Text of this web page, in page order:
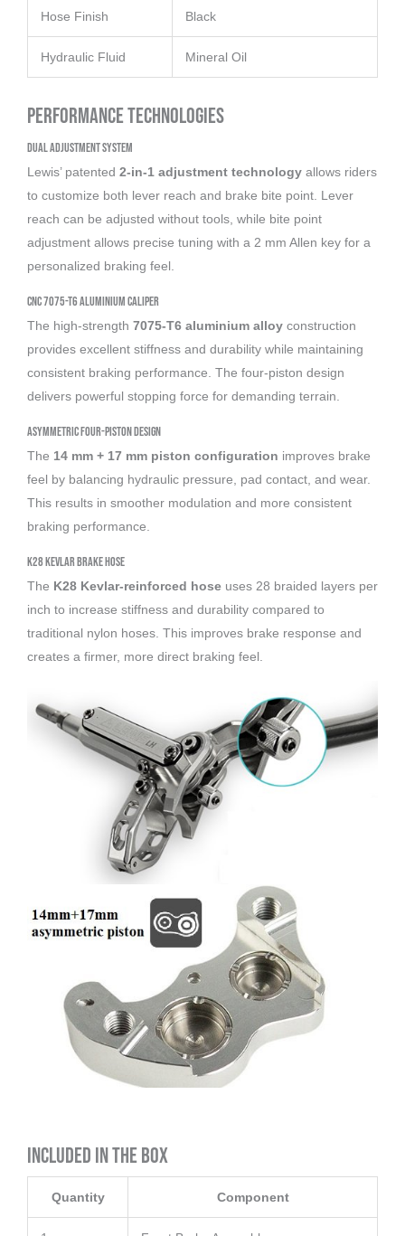
Hose Finish Black
Hydraulic Fluid Mineral Oil
Performance Technologies
Dual Adjustment System
Lewis’ patented 2-in-1 adjustment technology allows riders
to customize both lever reach and brake bite point. Lever
reach can be adjusted without tools, while bite point
adjustment allows precise tuning with a 2 mm Allen key for a
personalized braking feel.
CNC 7075-T6 Aluminium Caliper
The high-strength 7075-T6 aluminium alloy construction
provides excellent stiffness and durability while maintaining
consistent braking performance. The four-piston design
delivers powerful stopping force for demanding terrain.
Asymmetric Four-Piston Design
The 14 mm + 17 mm piston configuration improves brake
feel by balancing hydraulic pressure, pad contact, and wear.
This results in smoother modulation and more consistent
braking performance.
K28 Kevlar Brake Hose
The K28 Kevlar-reinforced hose uses 28 braided layers per
inch to increase stiffness and durability compared to
traditional nylon hoses. This improves brake response and
creates a firmer, more direct braking feel.
Included in the Box
Quantity Component